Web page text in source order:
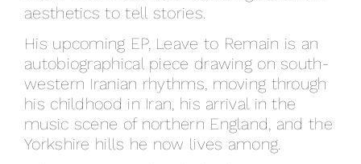
aesthetics to tell stories.
His upcoming EP, Leave to Remain is an
autobiographical piece drawing on south-
western Iranian rhythms, moving through
his childhood in Iran, his arrival in the
music scene of northern England, and the
Yorkshire hills he now lives among.